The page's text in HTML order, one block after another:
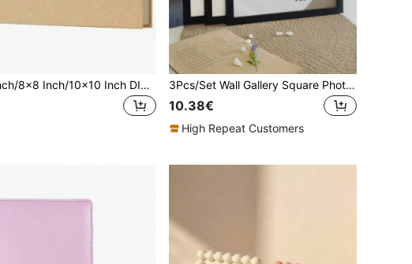
7x7 Inch/8x8 Inch/10x10 Inch DIY Scrapbook Album, 40 Pages/20 Sheets, Hard Cover Kraft Paper, Scrapbook Album, Wedding And Anniversary Family Memories 3Pcs/Set Wall Gallery Square Photo Frames, 15x15/20x20/25x25/30x30cm, Table Top Display & Wall Mounting, Photo Decor, Commemorative Gift, Minimalist Exquisite Multi-Collage, Portrait Frames For Wall Adornment (Photo Paper Not Included)
10.38€
High Repeat Customers